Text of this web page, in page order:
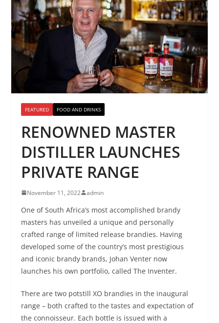
FEATURED FOOD AND DRINKS
RENOWNED MASTER
DISTILLER LAUNCHES
PRIVATE RANGE
November 11, 2022 admin
One of South Africa’s most accomplished brandy
masters has unveiled a unique and personally
crafted range of limited release brandies. Having
developed some of the country’s most prestigious
and iconic brandy brands, Johan Venter now
launches his own portfolio, called The Inventer.
There are two potstill XO brandies in the inaugural
range – both crafted to the tastes and expectation of
the connoisseur. Each bottle is issued with a